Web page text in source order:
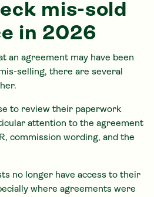
mis-sold
in 2026
an agreement may have been
selling, there are several
to review their paperwork
attention to the agreement
commission wording, and the
no longer have access to their
where agreements were